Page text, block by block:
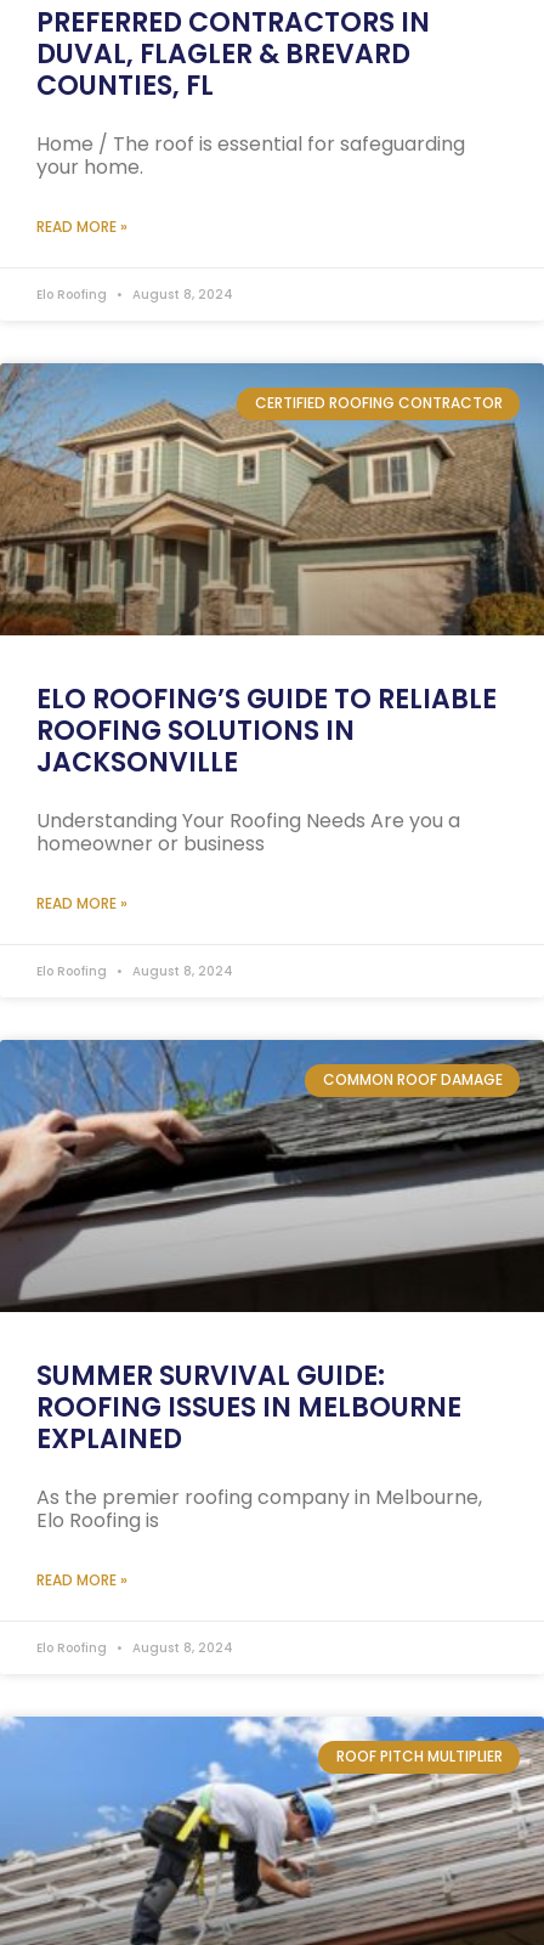
PREFERRED CONTRACTORS IN
DUVAL, FLAGLER & BREVARD
COUNTIES, FL
Home / The roof is essential for safeguarding
your home.
READ MORE »
Elo Roofing August 8, 2024
CERTIFIED ROOFING CONTRACTOR
ELO ROOFING’S GUIDE TO RELIABLE
ROOFING SOLUTIONS IN
JACKSONVILLE
Understanding Your Roofing Needs Are you a
homeowner or business
READ MORE »
Elo Roofing August 8, 2024
COMMON ROOF DAMAGE
SUMMER SURVIVAL GUIDE:
ROOFING ISSUES IN MELBOURNE
EXPLAINED
As the premier roofing company in Melbourne,
Elo Roofing is
READ MORE »
Elo Roofing August 8, 2024
ROOF PITCH MULTIPLIER